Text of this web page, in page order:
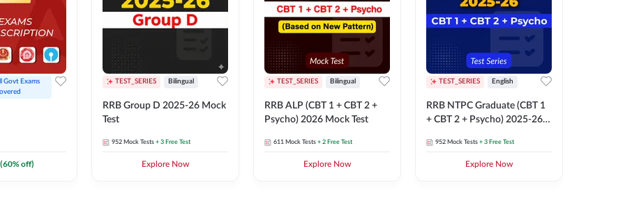
Govt Exams
(60% off)
TEST_SERIES Bilingual
RRB Group D 2025-26 Mock
Test
952 Mock Tests + 3 Free Test
Explore Now
TEST_SERIES Bilingual
RRB ALP (CBT 1 + CBT 2 +
Psycho) 2026 Mock Test
611 Mock Tests + 2 Free Test
Explore Now
TEST_SERIES English
RRB NTPC Graduate (CBT 1
+ CBT 2 + Psycho) 2025-26
952 Mock Tests + 3 Free Test
Explore Now